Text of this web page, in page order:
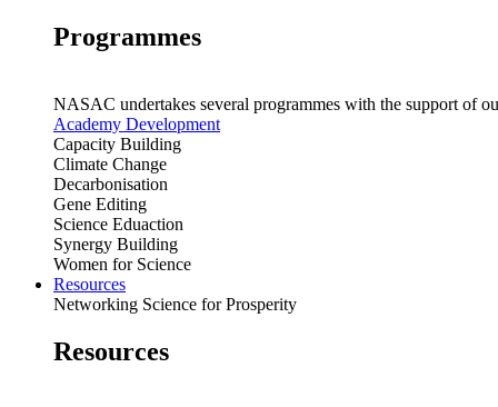
Programmes
NASAC undertakes several programmes with the support of
Academy Development
Capacity Building
Climate Change
Decarbonisation
Gene Editing
Science Eduaction
Synergy Building
Women for Science
Resources
Networking Science for Prosperity
Resources